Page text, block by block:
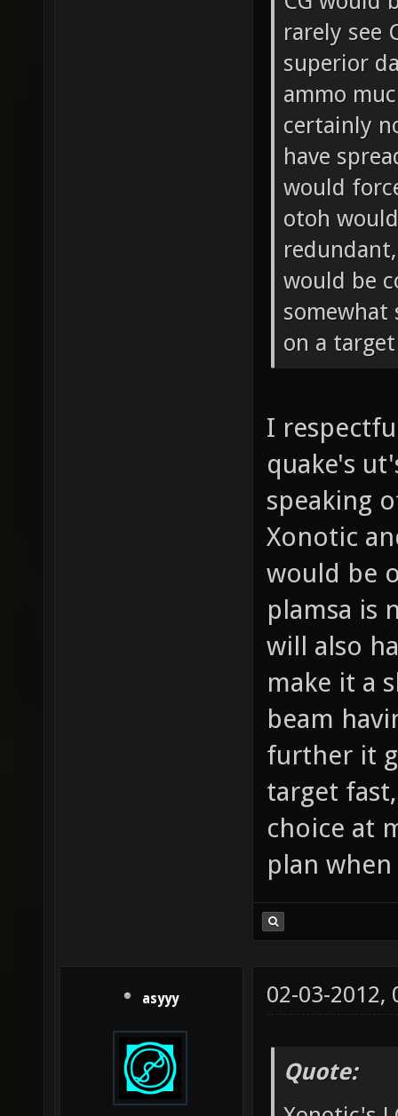
rarely see
superior
ammo
certainly
have
would
otoh
would be
on a
I
quake's
speaking
Xonotic
would be
plamsa is
will also
make it a
beam
further it
target
choice at
plan
asyyy 02-03-2012,
Quote: